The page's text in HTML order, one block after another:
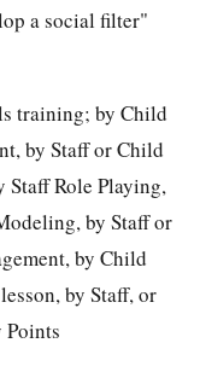
a social filter"
training; by Child
by Staff or Child
Role Playing,
by Staff or
by Child
by Staff, or